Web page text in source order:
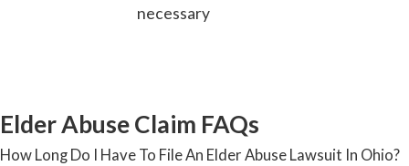
necessary
Elder Abuse Claim FAQs
How Long Do I Have To File An Elder Abuse Lawsuit In Ohio?